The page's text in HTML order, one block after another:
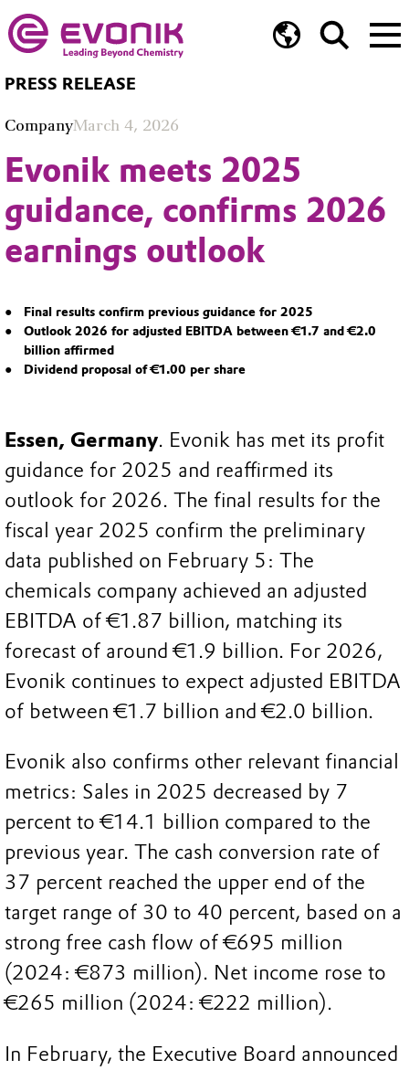
PRESS RELEASE
CompanyMarch 4, 2026
Evonik meets 2025
guidance, confirms 2026
earnings outlook
Final results confirm previous guidance for 2025
Outlook 2026 for adjusted EBITDA between €1.7 and €2.0
billion affirmed
Dividend proposal of €1.00 per share
Essen, Germany. Evonik has met its profit
guidance for 2025 and reaffirmed its
outlook for 2026. The final results for the
fiscal year 2025 confirm the preliminary
data published on February 5: The
chemicals company achieved an adjusted
EBITDA of €1.87 billion, matching its
forecast of around €1.9 billion. For 2026,
Evonik continues to expect adjusted EBITDA
of between €1.7 billion and €2.0 billion.
Evonik also confirms other relevant financial
metrics: Sales in 2025 decreased by 7
percent to €14.1 billion compared to the
previous year. The cash conversion rate of
37 percent reached the upper end of the
target range of 30 to 40 percent, based on a
strong free cash flow of €695 million
(2024: €873 million). Net income rose to
€265 million (2024: €222 million).
In February, the Executive Board announced